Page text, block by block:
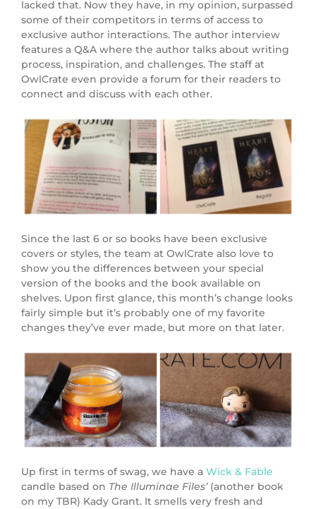
lacked that. Now they have, in my opinion, surpassed
some of their competitors in terms of access to
exclusive author interactions. The author interview
features a Q&A where the author talks about writing
process, inspiration, and challenges. The staff at
OwlCrate even provide a forum for their readers to
connect and discuss with each other.
Since the last 6 or so books have been exclusive
covers or styles, the team at OwlCrate also love to
show you the differences between your special
version of the books and the book available on
shelves. Upon first glance, this month’s change looks
fairly simple but it’s probably one of my favorite
changes they’ve ever made, but more on that later.
Up first in terms of swag, we have a Wick & Fable
candle based on The Illuminae Files’(another book
on my TBR) Kady Grant. It smells very fresh and